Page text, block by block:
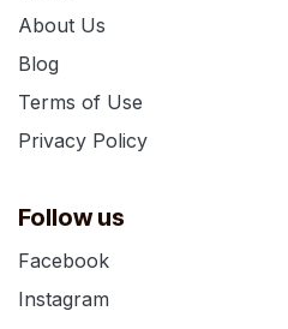
About Us
Blog
Terms of Use
Privacy Policy
Follow us
Facebook
Instagram